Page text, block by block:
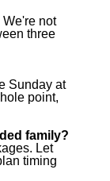
not
three
Sunday at
point,
family?
Let
timing